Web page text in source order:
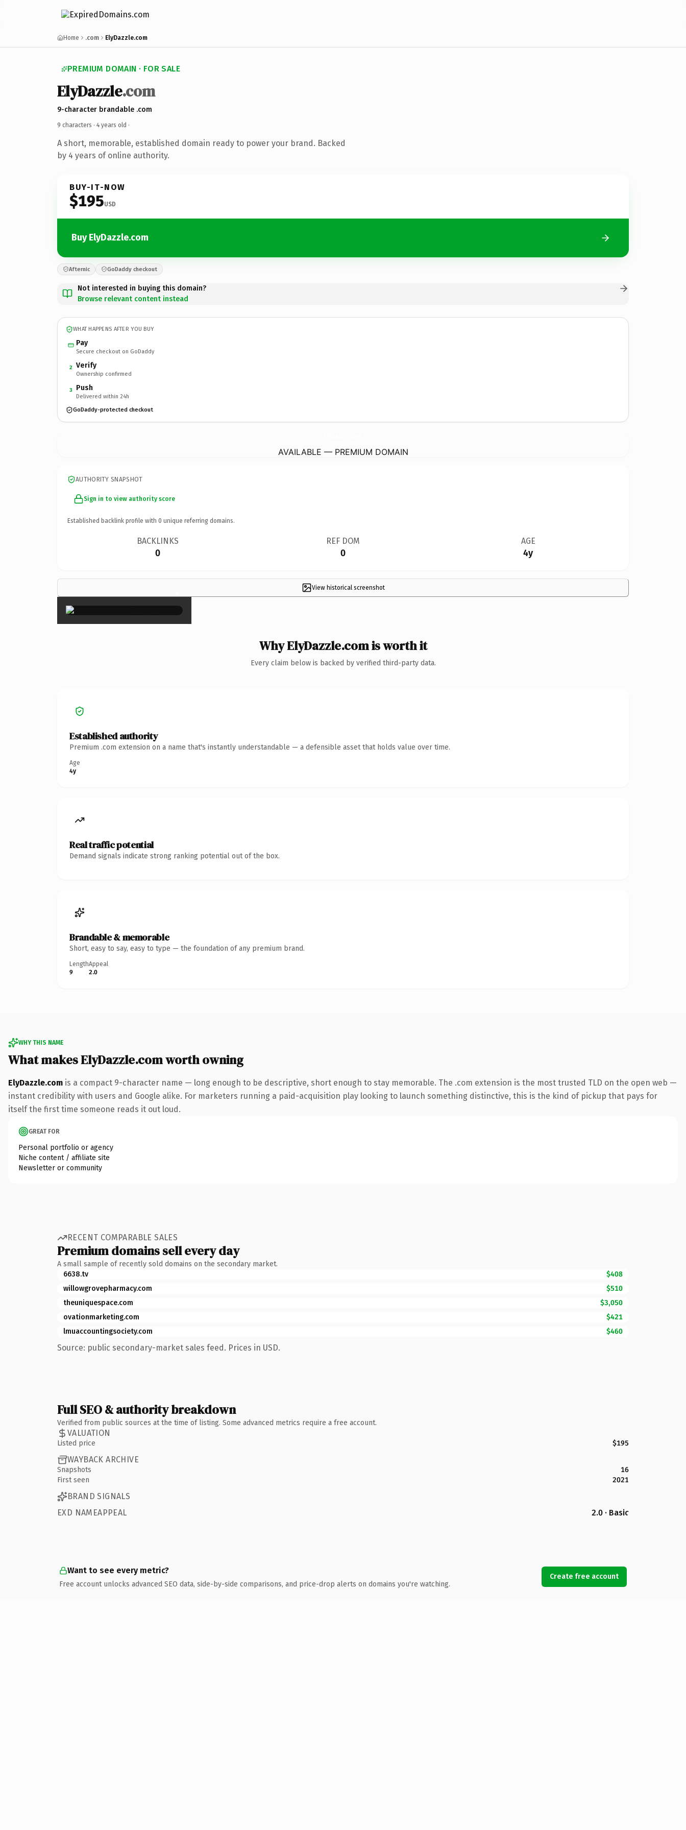
Home .com ElyDazzle.com
PREMIUM DOMAIN · FOR SALE
ElyDazzle.com
9-character brandable .com
9 characters · 4 years old ·
A short, memorable, established domain ready to power your brand. Backed
by 4 years of online authority.
BUY-IT-NOW
$195USD
Buy ElyDazzle.com
Afternic GoDaddy checkout
Not interested in buying this domain?
Browse relevant content instead
WHAT HAPPENS AFTER YOU BUY
Pay
Secure checkout on GoDaddy
2 Verify
Ownership confirmed
3 Push
Delivered within 24h
GoDaddy-protected checkout
AVAILABLE — PREMIUM DOMAIN
AUTHORITY SNAPSHOT
Sign in to view authority score
Established backlink profile with 0 unique referring domains.
BACKLINKS
0
REF DOM
0
AGE
4y
View historical screenshot
×
Why ElyDazzle.com is worth it
Every claim below is backed by verified third-party data.
Established authority
Premium .com extension on a name that's instantly understandable — a defensible asset that holds value over time.
Age
4y
Real traffic potential
Demand signals indicate strong ranking potential out of the box.
Brandable & memorable
Short, easy to say, easy to type — the foundation of any premium brand.
Length
9
Appeal
2.0
WHY THIS NAME
What makes ElyDazzle.com worth owning
ElyDazzle.com is a compact 9-character name — long enough to be descriptive, short enough to stay memorable. The .com extension is the most trusted TLD on the open web —
instant credibility with users and Google alike. For marketers running a paid-acquisition play looking to launch something distinctive, this is the kind of pickup that pays for
itself the first time someone reads it out loud.
GREAT FOR
Personal portfolio or agency
Niche content / affiliate site
Newsletter or community
RECENT COMPARABLE SALES
Premium domains sell every day
A small sample of recently sold domains on the secondary market.
6638.tv
$408
willowgrovepharmacy.com
$510
theuniquespace.com
$3,050
ovationmarketing.com
$421
lmuaccountingsociety.com
$460
Source: public secondary-market sales feed. Prices in USD.
Full SEO & authority breakdown
Verified from public sources at the time of listing. Some advanced metrics require a free account.
VALUATION
Listed price $195
WAYBACK ARCHIVE
Snapshots
16
First seen
2021
BRAND SIGNALS
EXD NAMEAPPEAL
2.0 · Basic
Want to see every metric?
Free account unlocks advanced SEO data, side-by-side comparisons, and price-drop alerts on domains you're watching.
Create free account